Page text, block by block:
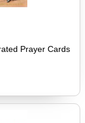
Prayer Cards